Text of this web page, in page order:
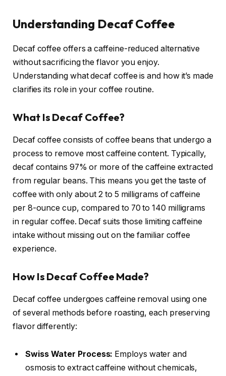
Understanding Decaf Coffee
Decaf coffee offers a caffeine-reduced alternative
without sacrificing the flavor you enjoy.
Understanding what decaf coffee is and how it’s made
clarifies its role in your coffee routine.
What Is Decaf Coffee?
Decaf coffee consists of coffee beans that undergo a
process to remove most caffeine content. Typically,
decaf contains 97% or more of the caffeine extracted
from regular beans. This means you get the taste of
coffee with only about 2 to 5 milligrams of caffeine
per 8-ounce cup, compared to 70 to 140 milligrams
in regular coffee. Decaf suits those limiting caffeine
intake without missing out on the familiar coffee
experience.
How Is Decaf Coffee Made?
Decaf coffee undergoes caffeine removal using one
of several methods before roasting, each preserving
flavor differently:
Swiss Water Process: Employs water and
osmosis to extract caffeine without chemicals,